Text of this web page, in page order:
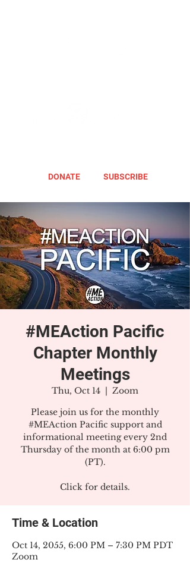
DONATE SUBSCRIBE
#MEAction Pacific
Chapter Monthly
Meetings
Thu, Oct 14
  |
Zoom
Please join us for the monthly
#MEAction Pacific support and
informational meeting every 2nd
Thursday of the month at 6:00 pm
(PT).
Click for details.
Time & Location
Oct 14, 2055, 6:00 PM – 7:30 PM PDT
Zoom